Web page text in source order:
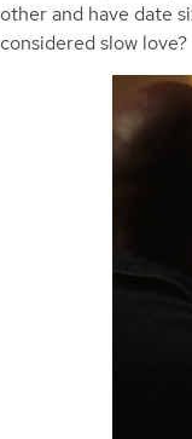
other and have date
considered slow love?